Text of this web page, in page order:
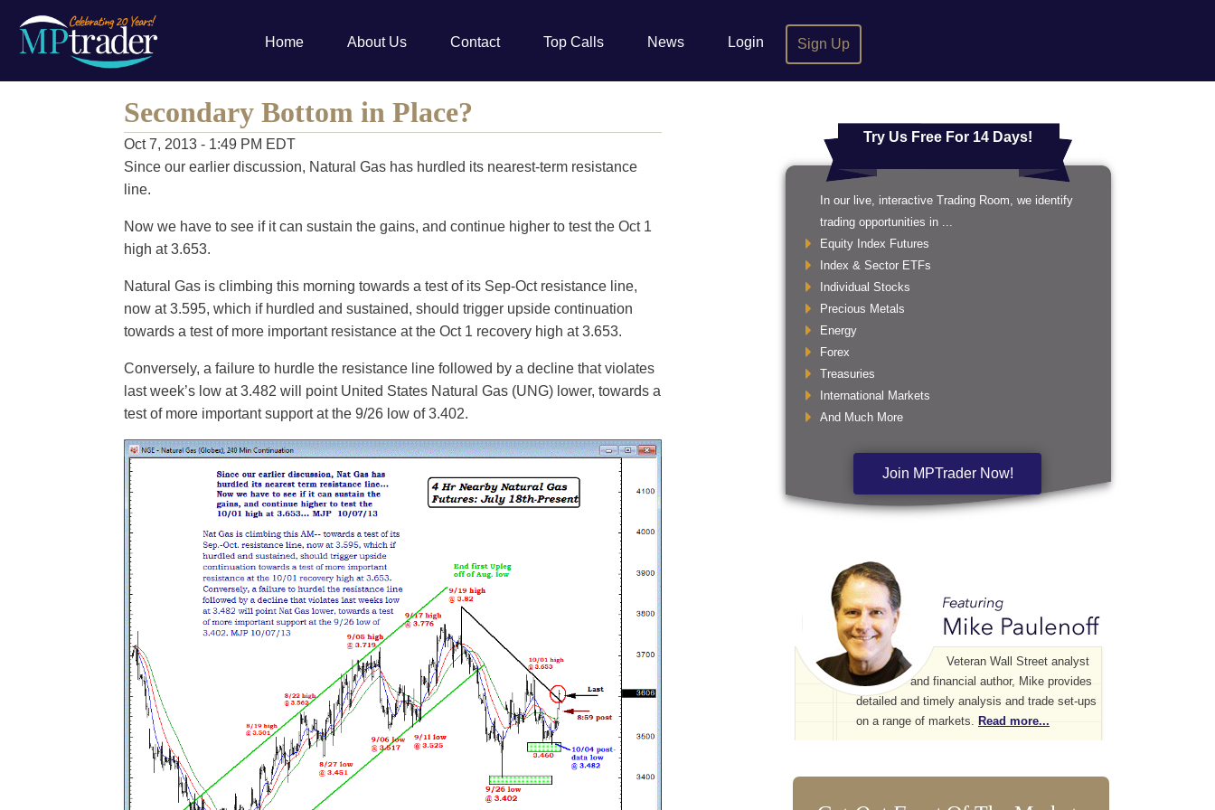
Home About Us Contact Top Calls News Login Sign Up
Secondary Bottom in Place?
Oct 7, 2013 - 1:49 PM EDT
Since our earlier discussion, Natural Gas has hurdled its nearest-term resistance
line.
Now we have to see if it can sustain the gains, and continue higher to test the Oct 1
high at 3.653.
Natural Gas is climbing this morning towards a test of its Sep-Oct resistance line,
now at 3.595, which if hurdled and sustained, should trigger upside continuation
towards a test of more important resistance at the Oct 1 recovery high at 3.653.
Conversely, a failure to hurdle the resistance line followed by a decline that violates
last week’s low at 3.482 will point United States Natural Gas (UNG) lower, towards a
test of more important support at the 9/26 low of 3.402.
Try Us Free For 14 Days!
In our live, interactive Trading Room, we identify
trading opportunities in ...
Equity Index Futures
Index & Sector ETFs
Individual Stocks
Precious Metals
Energy
Forex
Treasuries
International Markets
And Much More
Join MPTrader Now!
Veteran Wall Street analyst
and financial author, Mike provides
detailed and timely analysis and trade set-ups
on a range of markets. Read more...